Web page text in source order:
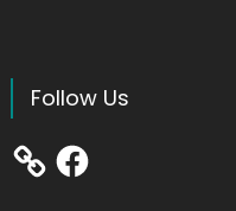
Follow Us
Facebook